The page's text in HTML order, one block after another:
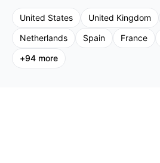
United States United Kingdom
Netherlands
Spain France
+94 more